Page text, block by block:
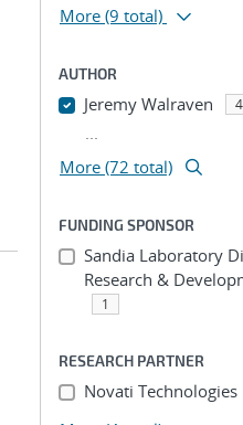
More (9 total)
AUTHOR
Jeremy Walraven
...
More (72 total)
FUNDING SPONSOR
Sandia Laboratory
Research &
1
RESEARCH PARTNER
Novati Technologies